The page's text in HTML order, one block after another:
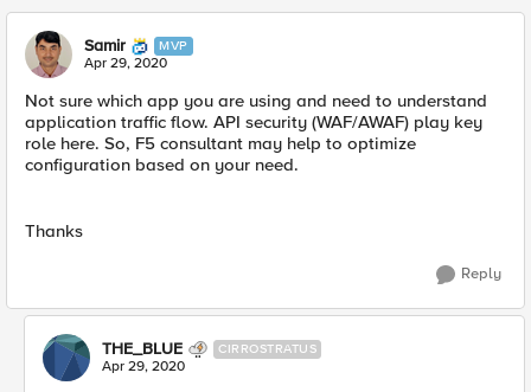
Samir MVP
Apr 29, 2020
Not sure which app you are using and need to understand
application traffic flow. API security (WAF/AWAF) play key
role here. So, F5 consultant may help to optimize
configuration based on your need.
Thanks
Reply
THE_BLUE CIRROSTRATUS
Apr 29, 2020